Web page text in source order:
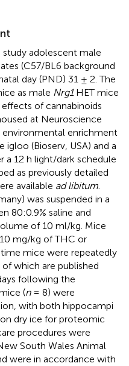
adolescent male
(C57/BL6 background
day (PND) 31 ± 2. The
as male Nrg1HET mice
of cannabinoids
at Neuroscience
environmental enrichment
(Bioserv, USA) and a
a 12 h light/dark schedule
as previously detailed
available ad libitum.
was suspended in a
80:0.9% saline and
of 10 ml/kg. Mice
mg/kg of THC or
mice were repeatedly
which are published
following the
(n= 8) were
with both hippocampi
dry ice for proteomic
procedures were
South Wales Animal
were in accordance with